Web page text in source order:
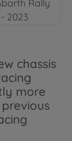
Rally
2023
chassis
more